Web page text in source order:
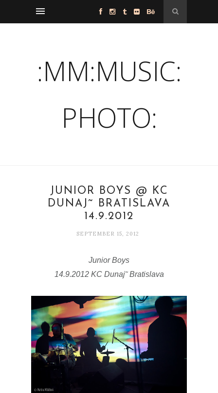
:MM:MUSIC:
PHOTO:
JUNIOR BOYS @ KC
DUNAJ˜ BRATISLAVA
14.9.2012
SEPTEMBER 15, 2012
Junior Boys
14.9.2012 KC Dunaj˜ Bratislava